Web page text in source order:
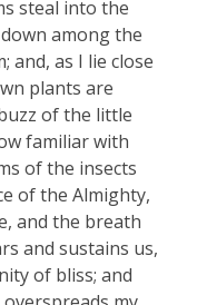
steal into the
among the
and, as I lie close
plants are
of the little
familiar with
of the insects
of the Almighty,
and the breath
and sustains us,
of bliss; and